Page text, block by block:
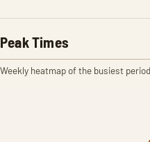
Peak Times
Weekly heatmap of the busiest